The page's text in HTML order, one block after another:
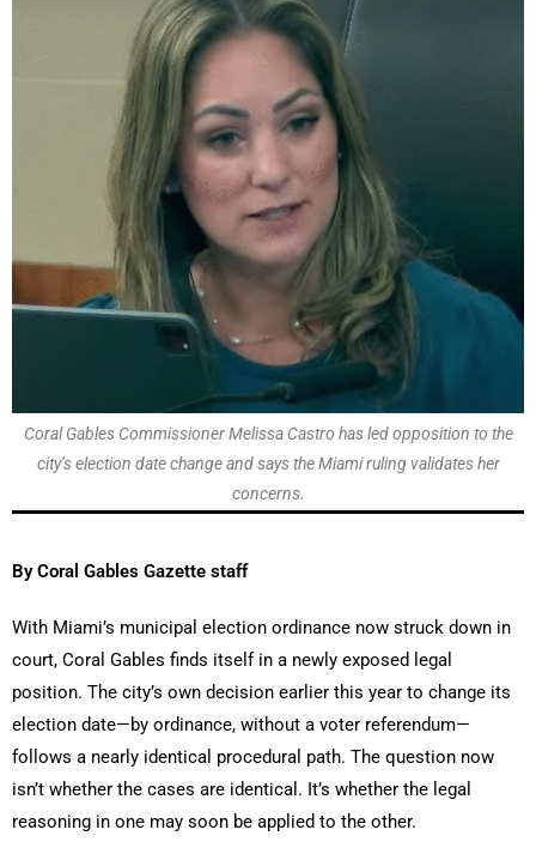
Coral Gables Commissioner Melissa Castro has led opposition to the
city’s election date change and says the Miami ruling validates her
concerns.
By Coral Gables Gazette staff
With Miami’s municipal election ordinance now struck down in
court, Coral Gables finds itself in a newly exposed legal
position. The city’s own decision earlier this year to change its
election date—by ordinance, without a voter referendum—
follows a nearly identical procedural path. The question now
isn’t whether the cases are identical. It’s whether the legal
reasoning in one may soon be applied to the other.